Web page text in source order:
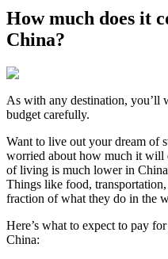
How much does it
China?
As with any destination, you’ll
budget carefully.
Want to live out your dream of
worried about how much it will
of living is much lower in
Things like food,
fraction of what they do in the
Here’s what to expect to pay
China: